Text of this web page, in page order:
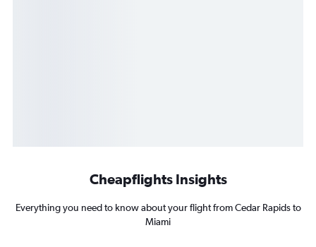
Cheapflights Insights
Everything you need to know about your flight from Cedar Rapids to
Miami